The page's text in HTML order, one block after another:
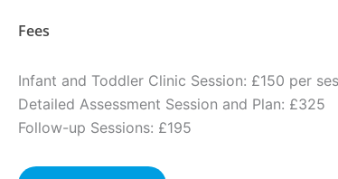
Fees
Infant and Toddler Clinic Session: £150 per
Detailed Assessment Session and Plan: £325
Follow-up Sessions: £195